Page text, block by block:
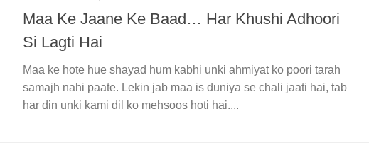
Maa Ke Jaane Ke Baad… Har Khushi Adhoori
Si Lagti Hai
Maa ke hote hue shayad hum kabhi unki ahmiyat ko poori tarah
samajh nahi paate. Lekin jab maa is duniya se chali jaati hai, tab
har din unki kami dil ko mehsoos hoti hai....